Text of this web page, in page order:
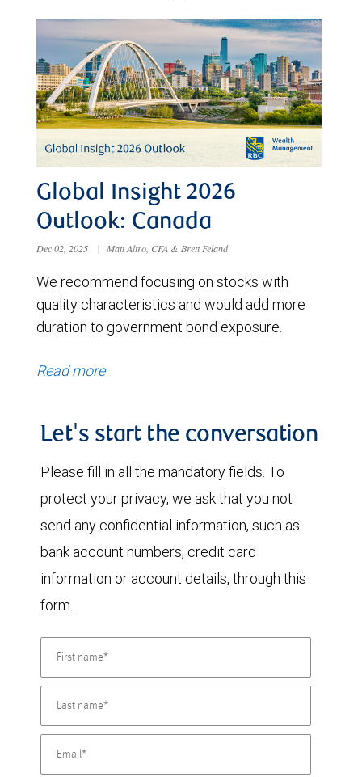
Global Insight 2026
Outlook: Canada
Dec 02, 2025 | Matt Altro, CFA & Brett Feland
We recommend focusing on stocks with
quality characteristics and would add more
duration to government bond exposure.
Read more
Let's start the conversation
Please fill in all the mandatory fields. To
protect your privacy, we ask that you not
send any confidential information, such as
bank account numbers, credit card
information or account details, through this
form.